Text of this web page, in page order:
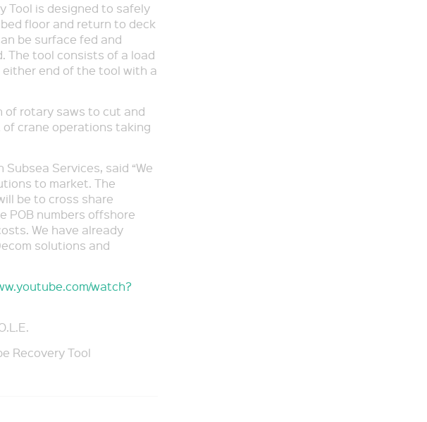
Tool is designed to safely
floor and return to deck
be surface fed and
The tool consists of a load
end of the tool with a
of rotary saws to cut and
crane operations taking
Services, said “We
to market. The
be to cross share
POB numbers offshore
We have already
solutions and
watch?
Recovery Tool